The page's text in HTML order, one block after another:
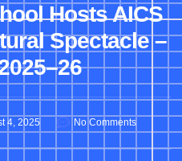
Hosts AICS
Spectacle –
4, 2025 No Comments